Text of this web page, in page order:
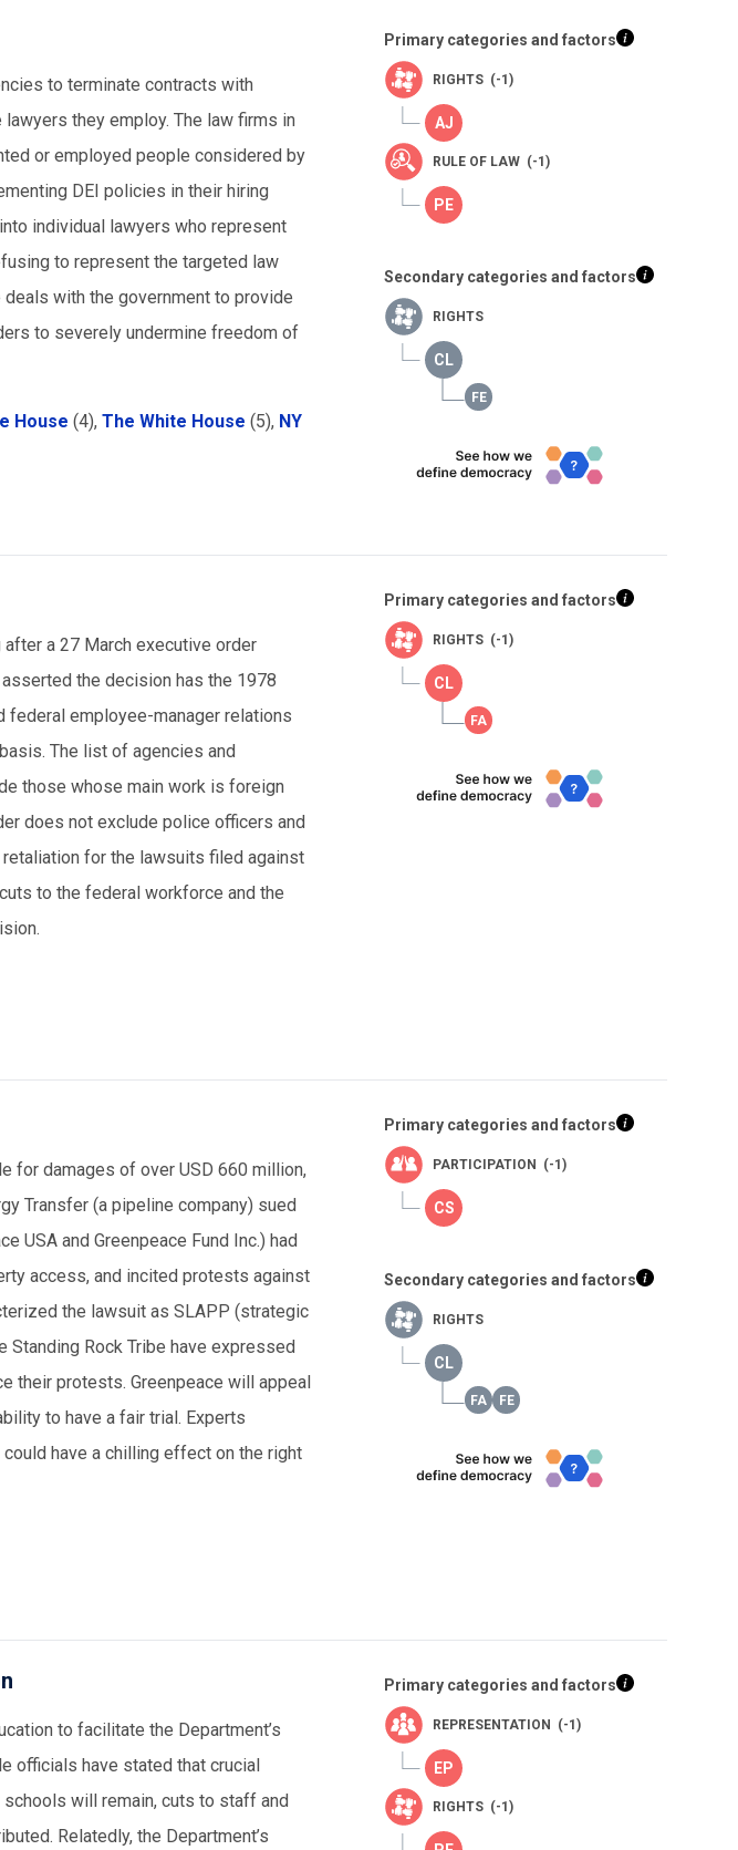
to terminate contracts with
they employ. The law firms in
or employed people considered by
DEI policies in their hiring
individual lawyers who represent
to represent the targeted law
with the government to provide
to severely undermine freedom of
House (4), The White House (5), NY
Primary categories and factors
RIGHTS (-1)
RULE OF LAW (-1)
Secondary categories and factors
RIGHTS
a 27 March executive order
the decision has the 1978
federal employee-manager relations
The list of agencies and
those whose main work is foreign
does not exclude police officers and
for the lawsuits filed against
to the federal workforce and the
Primary categories and factors
RIGHTS (-1)
for damages of over USD 660 million,
Transfer (a pipeline company) sued
USA and Greenpeace Fund Inc.) had
access, and incited protests against
the lawsuit as SLAPP (strategic
Rock Tribe have expressed
their protests. Greenpeace will appeal
to have a fair trial. Experts
have a chilling effect on the right
Primary categories and factors
PARTICIPATION (-1)
Secondary categories and factors
RIGHTS
to facilitate the Department’s
officials have stated that crucial
will remain, cuts to staff and
Relatedly, the Department’s
Primary categories and factors
REPRESENTATION (-1)
RIGHTS (-1)